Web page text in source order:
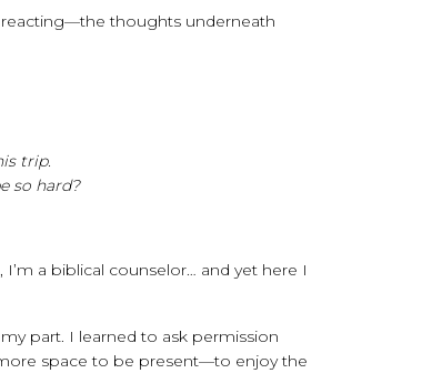
thoughts underneath
trip.
so hard?
a biblical counselor… and yet here I
part. I learned to ask permission
space to be present—to enjoy the